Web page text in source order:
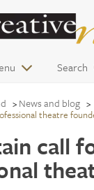
Search
News and blog
theatre
call